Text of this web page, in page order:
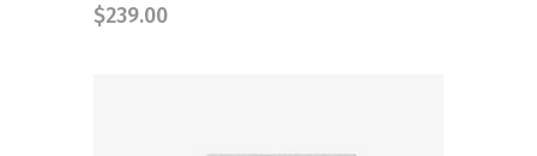
$239.00